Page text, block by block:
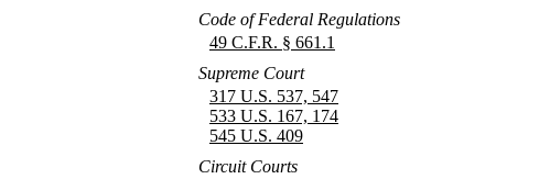
Code of Federal Regulations
49 C.F.R. § 661.1
Supreme Court
317 U.S. 537, 547
533 U.S. 167, 174
545 U.S. 409
Circuit Courts